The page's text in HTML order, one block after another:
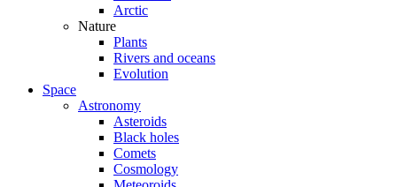
Arctic
Nature
Plants
Rivers and oceans
Evolution
Space
Astronomy
Asteroids
Black holes
Comets
Cosmology